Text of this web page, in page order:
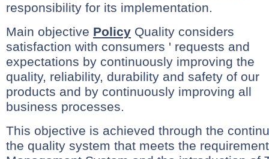
responsibility for its implementation.
Main objective Policy Quality considers
satisfaction with consumers ' requests and
expectations by continuously improving the
quality, reliability, durability and safety of our
products and by continuously improving all
business processes.
This objective is achieved through the
the quality system that meets the